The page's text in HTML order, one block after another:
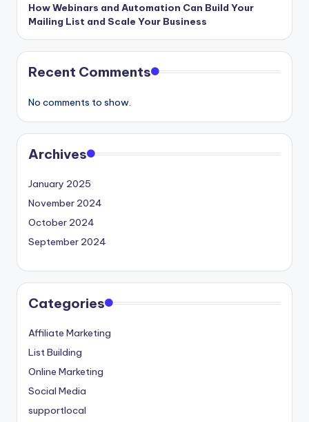
How Webinars and Automation Can Build Your
Mailing List and Scale Your Business
Recent Comments
No comments to show.
Archives
January 2025
November 2024
October 2024
September 2024
Categories
Affiliate Marketing
List Building
Online Marketing
Social Media
supportlocal